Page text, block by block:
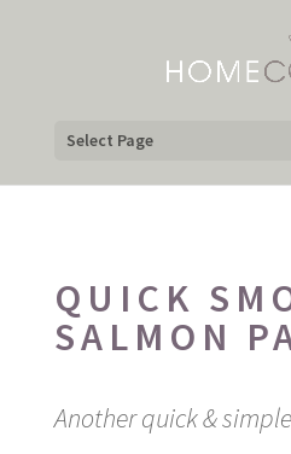
Select Page
QUICK
SALMON
Another quick &